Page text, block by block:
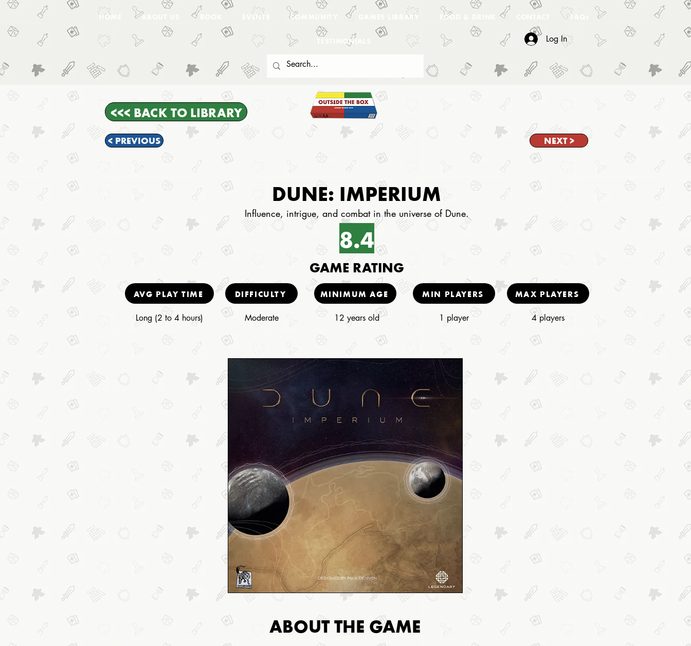
HOME ABOUT US EVENTS COMMUNITY GAMES LIBRARY FOOD & DRINK FAQs
TESTIMONIALS Log In
<<< BACK TO LIBRARY
< PREVIOUS NEXT >
DUNE: IMPERIUM
Influence, intrigue, and combat in the universe of Dune.
8.4
GAME RATING
AVG PLAY TIME
Long (2 to 4 hours)
DIFFICULTY
Moderate
MINIMUM AGE
12 years old
MIN PLAYERS
1 player
MAX PLAYERS
4 players
ABOUT THE GAME